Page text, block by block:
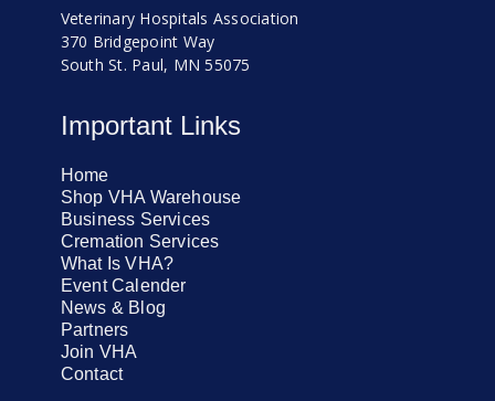
Veterinary Hospitals Association
370 Bridgepoint Way
South St. Paul, MN 55075
Important Links
Home
Shop VHA Warehouse
Business Services
Cremation Services
What Is VHA?
Event Calender
News & Blog
Partners
Join VHA
Contact